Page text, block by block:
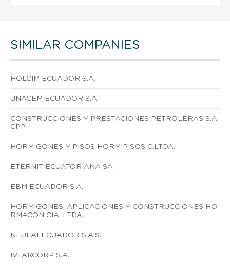
SIMILAR COMPANIES
HOLCIM ECUADOR S.A.
UNACEM ECUADOR S.A.
CONSTRUCCIONES Y PRESTACIONES PETROLERAS S.A.
CPP
HORMIGONES Y PISOS HORMIPISOS C.LTDA.
ETERNIT ECUATORIANA SA
EBM ECUADOR S.A.
HORMIGONES, APLICACIONES Y CONSTRUCCIONES HO
RMACON CIA. LTDA
NEUFALECUADOR S.A.S.
IVTAKCORP S.A.